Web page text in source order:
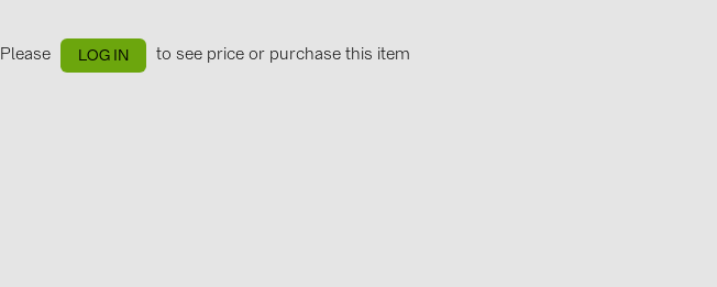
HUAWEI (51)
Please LOG IN to see price or purchase this item